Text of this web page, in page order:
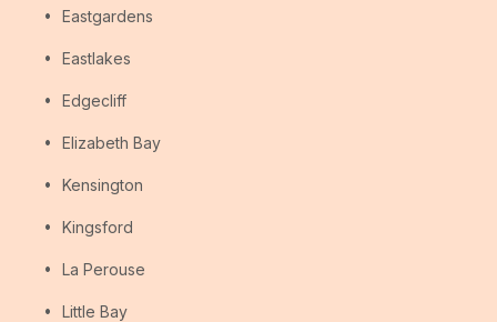
Eastgardens
Eastlakes
Edgecliff
Elizabeth Bay
Kensington
Kingsford
La Perouse
Little Bay